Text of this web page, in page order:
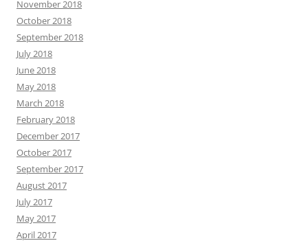
November 2018
October 2018
September 2018
July 2018
June 2018
May 2018
March 2018
February 2018
December 2017
October 2017
September 2017
August 2017
July 2017
May 2017
April 2017